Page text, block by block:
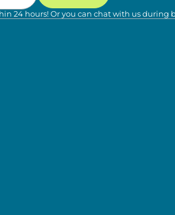
24 hours! Or you can chat with us during